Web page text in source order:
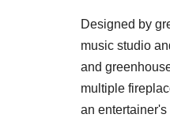
Designed by
music studio
and
multiple
an